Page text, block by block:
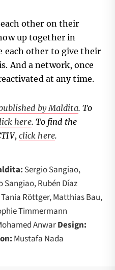
other on their
up together in
each other to give their
And a network, once
at any time.
by Maldita. To
here. To find the
click here.
Sergio Sangiao,
Sangiao, Rubén Díaz
Röttger, Matthias Bau,
Timmermann
AnwarDesign:
Mustafa Nada